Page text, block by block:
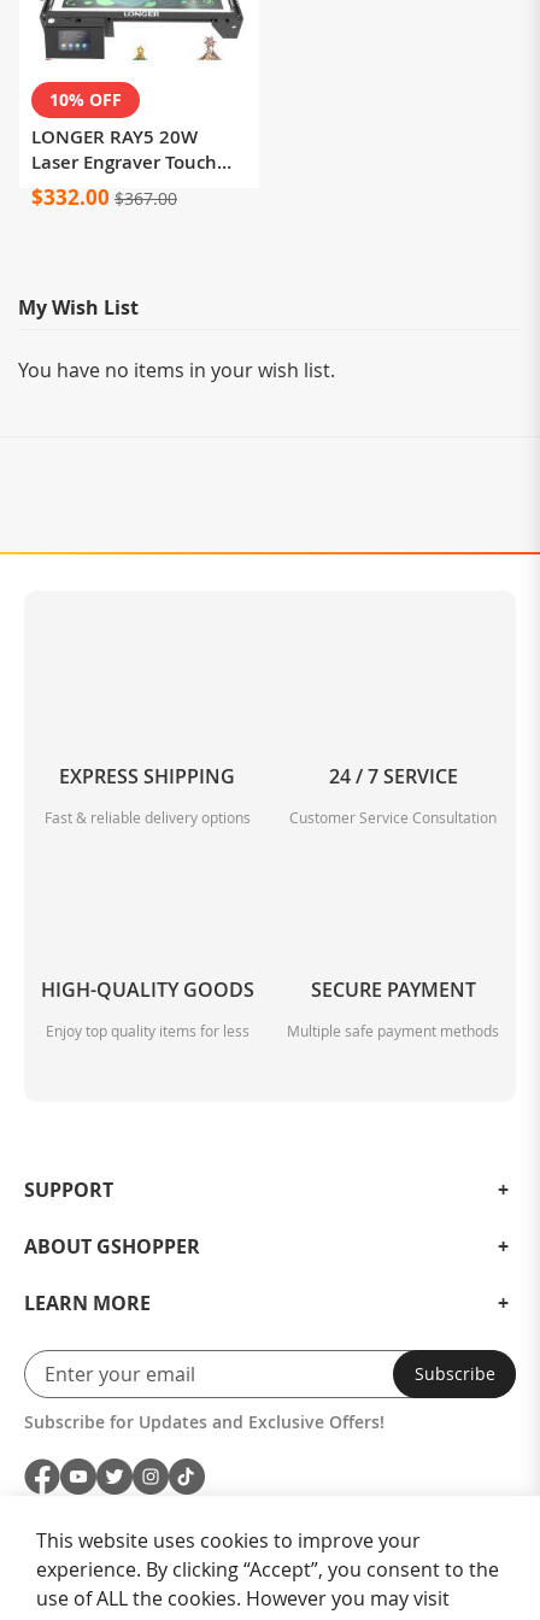
10% OFF
LONGER RAY5 20W
Laser Engraver Touch
Screen 32-bit Chipset
WIFI 0.08*0.1mm Laser
$332.00 $367.00
My Wish List
You have no items in your wish list.
EXPRESS SHIPPING
Fast & reliable delivery options
24 / 7 SERVICE
Customer Service Consultation
HIGH-QUALITY GOODS
Enjoy top quality items for less
SECURE PAYMENT
Multiple safe payment methods
SUPPORT
ABOUT GSHOPPER
LEARN MORE
Subscribe
Subscribe for Updates and Exclusive Offers!
This website uses cookies to improve your
experience. By clicking “Accept”, you consent to the
use of ALL the cookies. However you may visit